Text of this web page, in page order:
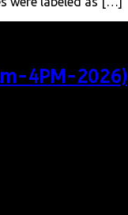
4PM-2026)